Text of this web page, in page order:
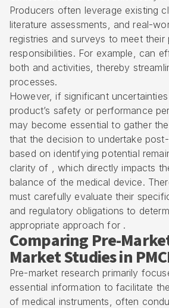
Producers often leverage existing
literature assessments, and real-
registries and surveys to meet their
responsibilities. For example, can
both and activities, thereby
processes.
However, if significant
product’s safety or performance
may become essential to gather
that the decision to undertake
based on identifying potential
clarity of , which directly impacts
balance of the medical device.
must carefully evaluate their
and regulatory obligations to
appropriate approach for .
Comparing Pre-
Market Studies in
Pre-market research primarily
essential information to facilitate
of medical instruments, often